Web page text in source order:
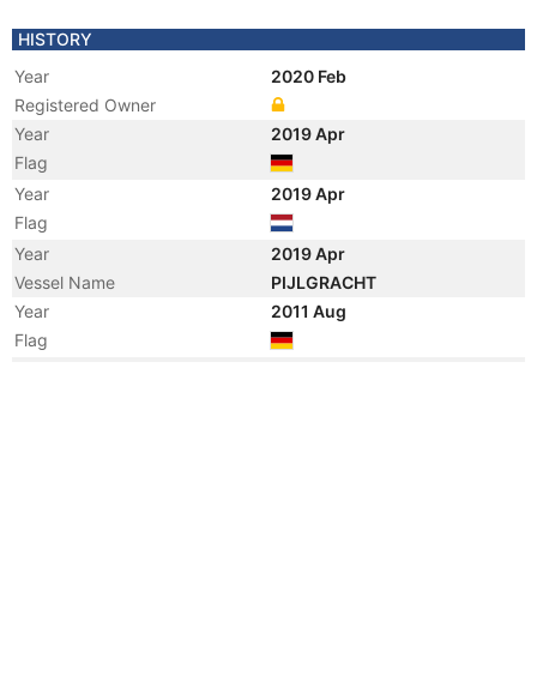
HISTORY
Year
2020 Feb
Registered Owner
Year
2019 Apr
Flag
Year
2019 Apr
Flag
Year
2019 Apr
Vessel Name
PIJLGRACHT
Year
2011 Aug
Flag